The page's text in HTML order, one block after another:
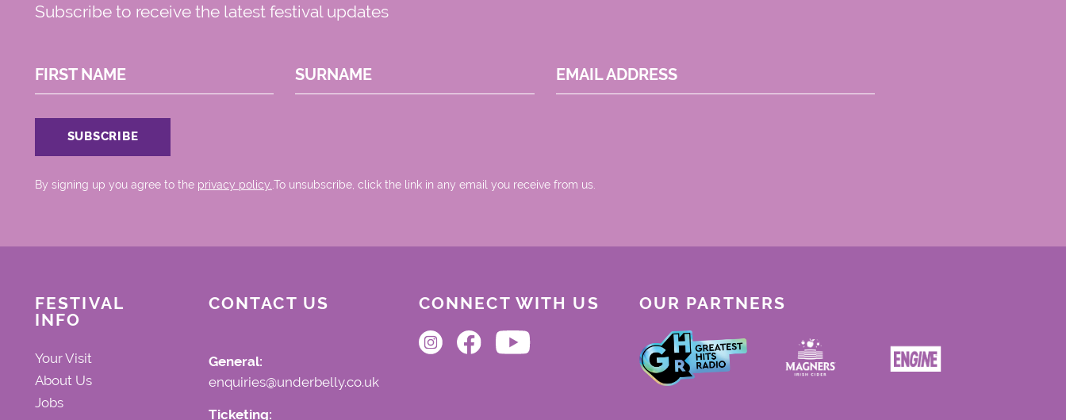
Subscribe to receive the latest festival updates
FIRST NAME SURNAME EMAIL ADDRESS
By signing up you agree to the privacy policy..To unsubscribe, click the link in any email you receive from us.
FESTIVAL
INFO
Your Visit
About Us
Jobs
CONTACT US
General:
enquiries@underbelly.co.uk
Ticketing:
CONNECT WITH US OUR PARTNERS